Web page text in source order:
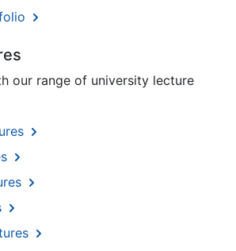
our range of university lecture